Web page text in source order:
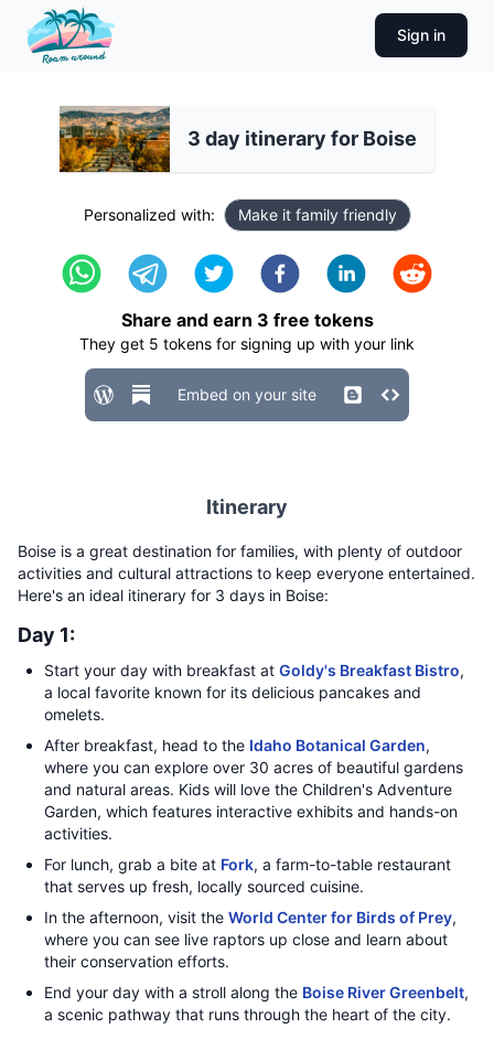
Sign in
3 day itinerary for Boise
Personalized with: Make it family friendly
Share and earn 3 free tokens
They get 5 tokens for signing up with your link
Embed on your site
Itinerary
Boise is a great destination for families, with plenty of outdoor
activities and cultural attractions to keep everyone entertained.
Here's an ideal itinerary for 3 days in Boise:
Day 1:
Start your day with breakfast at Goldy's Breakfast Bistro,
a local favorite known for its delicious pancakes and
omelets.
After breakfast, head to the Idaho Botanical Garden,
where you can explore over 30 acres of beautiful gardens
and natural areas. Kids will love the Children's Adventure
Garden, which features interactive exhibits and hands-on
activities.
For lunch, grab a bite at Fork, a farm-to-table restaurant
that serves up fresh, locally sourced cuisine.
In the afternoon, visit the World Center for Birds of Prey,
where you can see live raptors up close and learn about
their conservation efforts.
End your day with a stroll along the Boise River Greenbelt,
a scenic pathway that runs through the heart of the city.